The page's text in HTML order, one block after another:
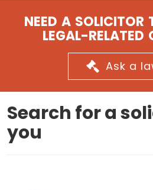
NEED A SOLICITOR
LEGAL-RELATED
Ask a
Search for a
you